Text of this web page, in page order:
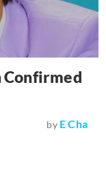
Confirmed
by E Cha